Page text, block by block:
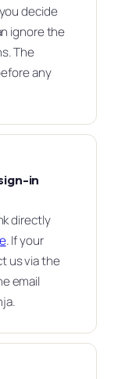
decide
ignore the
The
any
in
directly
. If your
us via the
email